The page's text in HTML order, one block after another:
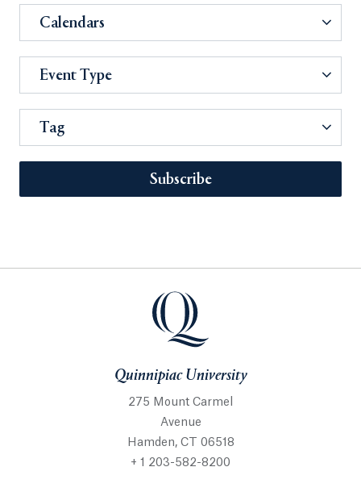
Calendars
Event Type
Tag
Subscribe
Quinnipiac University
275 Mount Carmel
Avenue
Hamden, CT 06518
+ 1 203-582-8200